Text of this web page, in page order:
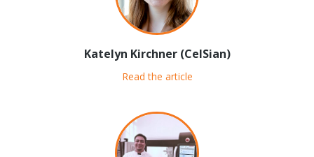
Katelyn Kirchner (CelSian)
Read the article